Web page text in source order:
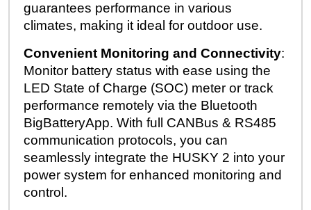
guarantees performance in various
climates, making it ideal for outdoor use.
Convenient Monitoring and Connectivity:
Monitor battery status with ease using the
LED State of Charge (SOC) meter or track
performance remotely via the Bluetooth
BigBatteryApp. With full CANBus & RS485
communication protocols, you can
seamlessly integrate the HUSKY 2 into your
power system for enhanced monitoring and
control.